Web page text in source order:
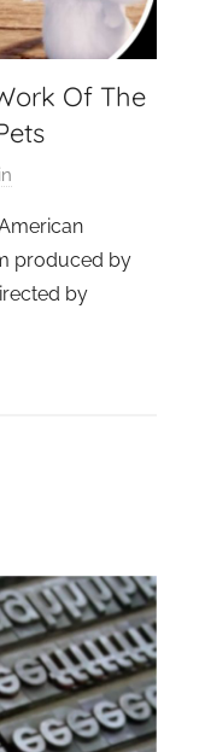
Of The
produced by
by